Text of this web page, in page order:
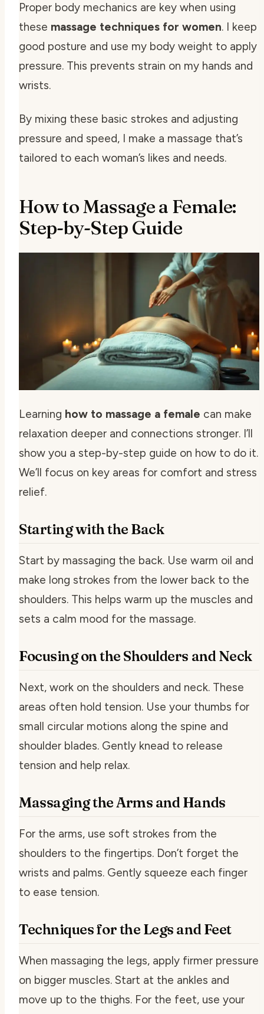
Proper body mechanics are key when using
these massage techniques for women. I keep
good posture and use my body weight to apply
pressure. This prevents strain on my hands and
wrists.
By mixing these basic strokes and adjusting
pressure and speed, I make a massage that’s
tailored to each woman’s likes and needs.
How to Massage a Female:
Step-by-Step Guide
Learning how to massage a female can make
relaxation deeper and connections stronger. I’ll
show you a step-by-step guide on how to do it.
We’ll focus on key areas for comfort and stress
relief.
Starting with the Back
Start by massaging the back. Use warm oil and
make long strokes from the lower back to the
shoulders. This helps warm up the muscles and
sets a calm mood for the massage.
Focusing on the Shoulders and Neck
Next, work on the shoulders and neck. These
areas often hold tension. Use your thumbs for
small circular motions along the spine and
shoulder blades. Gently knead to release
tension and help relax.
Massaging the Arms and Hands
For the arms, use soft strokes from the
shoulders to the fingertips. Don’t forget the
wrists and palms. Gently squeeze each finger
to ease tension.
Techniques for the Legs and Feet
When massaging the legs, apply firmer pressure
on bigger muscles. Start at the ankles and
move up to the thighs. For the feet, use your